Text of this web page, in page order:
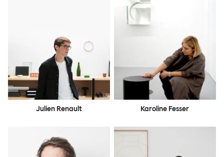
Julien Renault Karoline Fesser